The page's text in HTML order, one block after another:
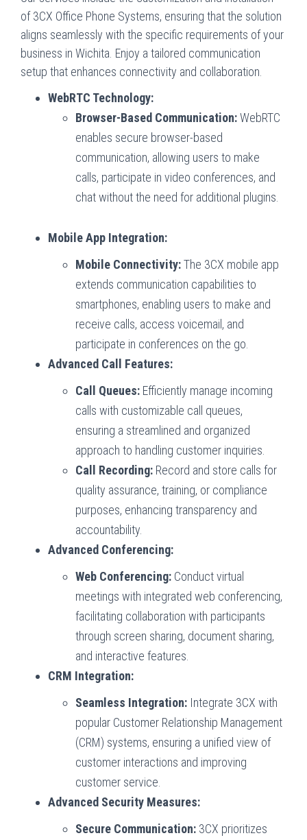
of 3CX Office Phone Systems, ensuring that the solution
aligns seamlessly with the specific requirements of your
business in Wichita. Enjoy a tailored communication
setup that enhances connectivity and collaboration.
WebRTC Technology:
Browser-Based Communication:WebRTC
enables secure browser-based
communication, allowing users to make
calls, participate in video conferences, and
chat without the need for additional plugins.
Mobile App Integration:
Mobile Connectivity:The 3CX mobile app
extends communication capabilities to
smartphones, enabling users to make and
receive calls, access voicemail, and
participate in conferences on the go.
Advanced Call Features:
Call Queues: Efficiently manage incoming
calls with customizable call queues,
ensuring a streamlined and organized
approach to handling customer inquiries.
Call Recording: Record and store calls for
quality assurance, training, or compliance
purposes, enhancing transparency and
accountability.
Advanced Conferencing:
Web Conferencing: Conduct virtual
meetings with integrated web conferencing,
facilitating collaboration with participants
through screen sharing, document sharing,
and interactive features.
CRM Integration:
Seamless Integration: Integrate 3CX with
popular Customer Relationship Management
(CRM) systems, ensuring a unified view of
customer interactions and improving
customer service.
Advanced Security Measures:
Secure Communication: 3CX prioritizes